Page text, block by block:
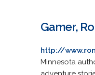
Gamer,
http://
Minnesota